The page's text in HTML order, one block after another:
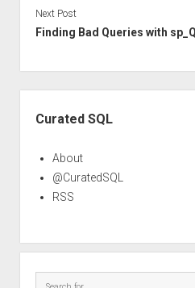
Next Post
Finding Bad Queries with
Curated SQL
About
@CuratedSQL
RSS